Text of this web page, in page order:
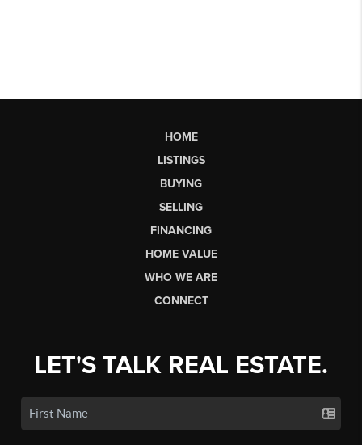
HOME
LISTINGS
BUYING
SELLING
FINANCING
HOME VALUE
WHO WE ARE
CONNECT
LET'S TALK REAL ESTATE.